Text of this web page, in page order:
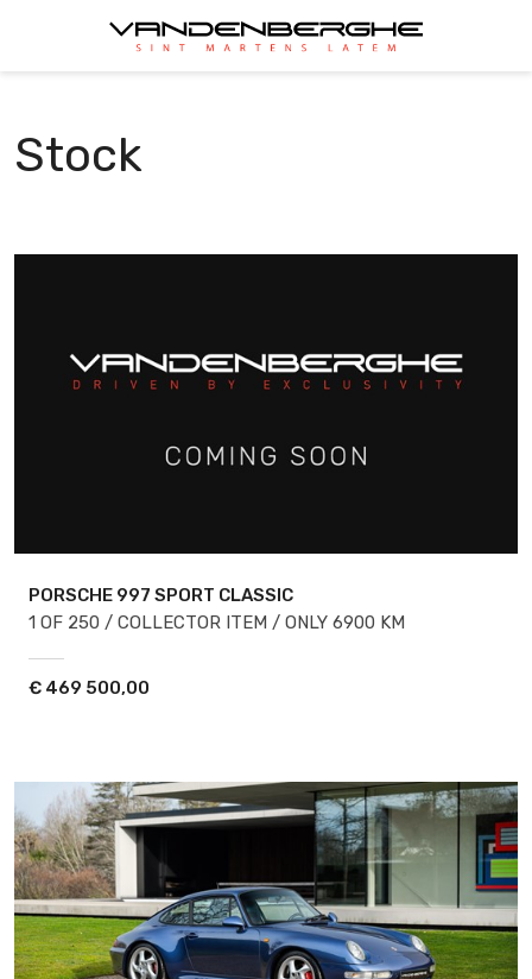
Stock
PORSCHE 997 SPORT CLASSIC
1 OF 250 / COLLECTOR ITEM / ONLY 6900 KM
€ 469 500,00